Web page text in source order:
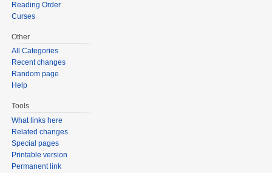
Reading Order
Curses
Other
All Categories
Recent changes
Random page
Help
Tools
What links here
Related changes
Special pages
Printable version
Permanent link